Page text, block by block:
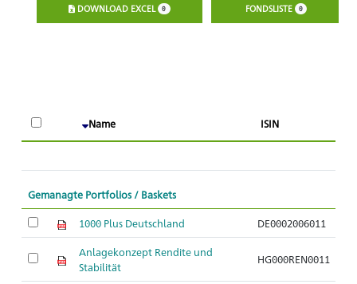
DOWNLOAD EXCEL 0 FONDSLISTE 0
Name ISIN
Gemanagte Portfolios / Baskets
1000 Plus Deutschland DE0002006011
Anlagekonzept Rendite und
Stabilität
HG000REN0011